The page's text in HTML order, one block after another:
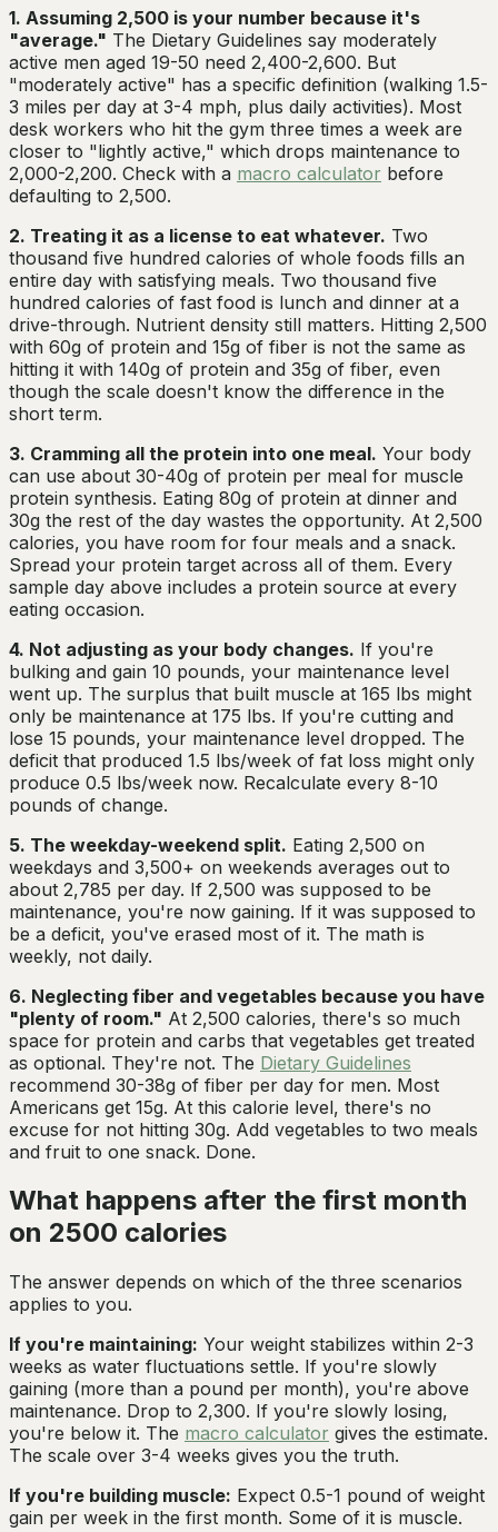
1. Assuming 2,500 is your number because it's
"average." The Dietary Guidelines say moderately
active men aged 19-50 need 2,400-2,600. But
"moderately active" has a specific definition (walking 1.5-
3 miles per day at 3-4 mph, plus daily activities). Most
desk workers who hit the gym three times a week are
closer to "lightly active," which drops maintenance to
2,000-2,200. Check with a macro calculator before
defaulting to 2,500.
2. Treating it as a license to eat whatever. Two
thousand five hundred calories of whole foods fills an
entire day with satisfying meals. Two thousand five
hundred calories of fast food is lunch and dinner at a
drive-through. Nutrient density still matters. Hitting 2,500
with 60g of protein and 15g of fiber is not the same as
hitting it with 140g of protein and 35g of fiber, even
though the scale doesn't know the difference in the
short term.
3. Cramming all the protein into one meal. Your body
can use about 30-40g of protein per meal for muscle
protein synthesis. Eating 80g of protein at dinner and
30g the rest of the day wastes the opportunity. At 2,500
calories, you have room for four meals and a snack.
Spread your protein target across all of them. Every
sample day above includes a protein source at every
eating occasion.
4. Not adjusting as your body changes. If you're
bulking and gain 10 pounds, your maintenance level
went up. The surplus that built muscle at 165 lbs might
only be maintenance at 175 lbs. If you're cutting and
lose 15 pounds, your maintenance level dropped. The
deficit that produced 1.5 lbs/week of fat loss might only
produce 0.5 lbs/week now. Recalculate every 8-10
pounds of change.
5. The weekday-weekend split. Eating 2,500 on
weekdays and 3,500+ on weekends averages out to
about 2,785 per day. If 2,500 was supposed to be
maintenance, you're now gaining. If it was supposed to
be a deficit, you've erased most of it. The math is
weekly, not daily.
6. Neglecting fiber and vegetables because you have
"plenty of room." At 2,500 calories, there's so much
space for protein and carbs that vegetables get treated
as optional. They're not. The Dietary Guidelines
recommend 30-38g of fiber per day for men. Most
Americans get 15g. At this calorie level, there's no
excuse for not hitting 30g. Add vegetables to two meals
and fruit to one snack. Done.
What happens after the first month
on 2500 calories
The answer depends on which of the three scenarios
applies to you.
If you're maintaining: Your weight stabilizes within 2-3
weeks as water fluctuations settle. If you're slowly
gaining (more than a pound per month), you're above
maintenance. Drop to 2,300. If you're slowly losing,
you're below it. The macro calculator gives the estimate.
The scale over 3-4 weeks gives you the truth.
If you're building muscle: Expect 0.5-1 pound of weight
gain per week in the first month. Some of it is muscle.